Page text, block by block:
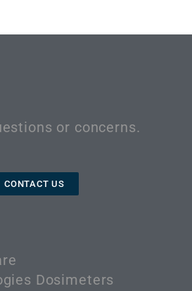
or concerns.
CONTACT US
Dosimeters